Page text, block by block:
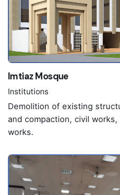
Imtiaz Mosque
Institutions
Demolition of existing
and compaction, civil
works.